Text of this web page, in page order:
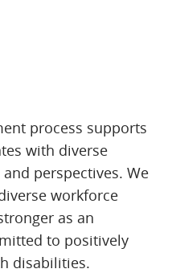
process supports
with diverse
perspectives. We
workforce
as an
to positively
disabilities.